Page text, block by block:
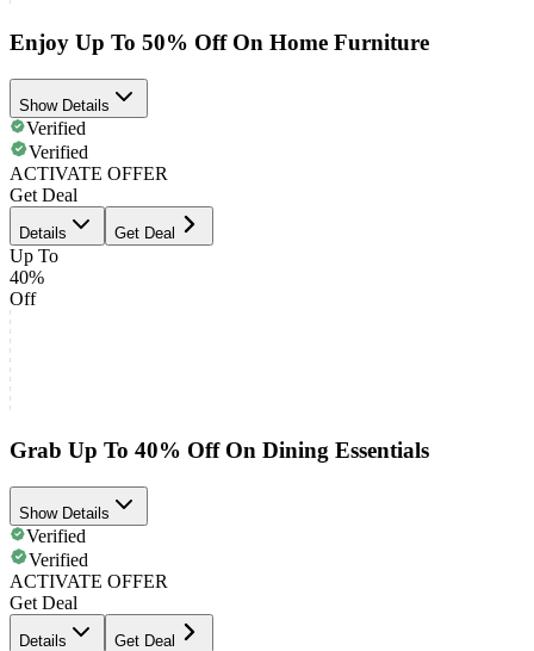
Enjoy Up To 50% Off On Home Furniture
Show Details
Verified
Verified
ACTIVATE OFFER
Get Deal
Details Get Deal
Up To
40%
Off
Grab Up To 40% Off On Dining Essentials
Show Details
Verified
Verified
ACTIVATE OFFER
Get Deal
Details Get Deal